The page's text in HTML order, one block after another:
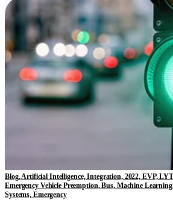
Blog, Artificial Intelligence, Integration, 2022, EVP,
Emergency Vehicle Preemption, Bus, Machine
Systems, Emergency